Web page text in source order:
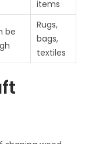
items
be
Rugs,
bags,
textiles